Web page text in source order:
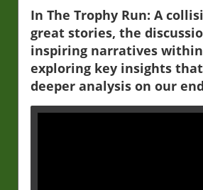
In The Trophy Run: A
great stories, the
inspiring narratives
exploring key insights
deeper analysis on our